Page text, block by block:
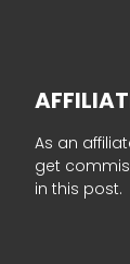
As an
get
in this post.